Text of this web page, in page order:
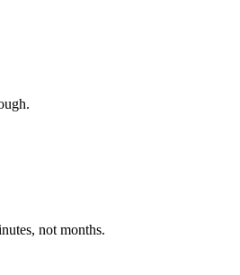
not months.